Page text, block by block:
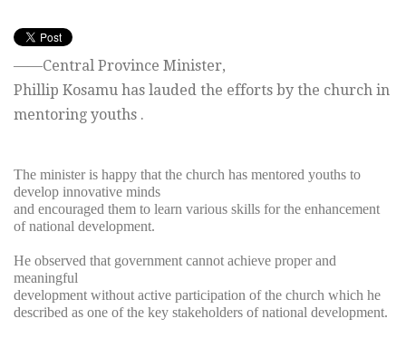
——Central Province Minister,
Phillip Kosamu has lauded the efforts by the church in
mentoring youths .
The minister is happy that the church has mentored youths to
develop innovative minds
and encouraged them to learn various skills for the enhancement
of national development.
He observed that government cannot achieve proper and
meaningful
development without active participation of the church which he
described as one of the key stakeholders of national development.